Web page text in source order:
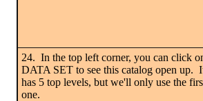
24. In the top left corner, you can click
DATA SET to see this catalog open up.
has 5 top levels, but we'll only use the
one.